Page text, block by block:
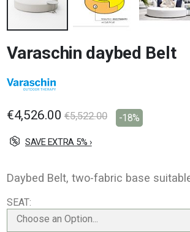
to
the
of
images
Varaschin daybed Belt
€4,526.00 €5,522.00 -18%
SAVE EXTRA 5% ›
Daybed Belt, two-fabric base
SEAT
Choose an Option...